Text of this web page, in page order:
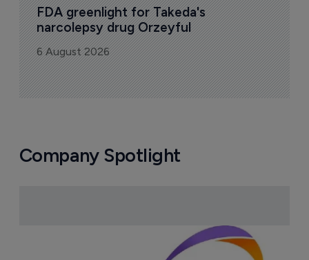
FDA greenlight for Takeda's
narcolepsy drug Orzeyful
6 August 2026
Company Spotlight